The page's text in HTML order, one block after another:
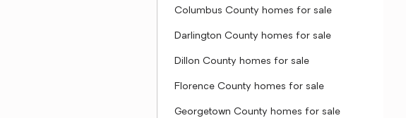
Columbus County homes for sale
Darlington County homes for sale
Dillon County homes for sale
Florence County homes for sale
Georgetown County homes for sale